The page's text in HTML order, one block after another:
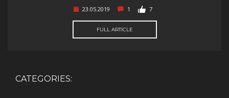
23.05.2019
1 7
FULL ARTICLE
CATEGORIES: